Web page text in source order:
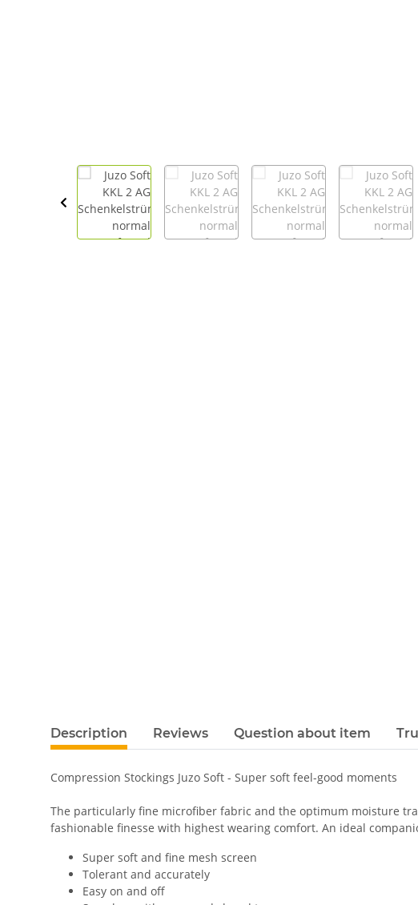
Description Reviews Question about item
Compression Stockings Juzo Soft - Super soft feel-good moments
The particularly fine microfiber fabric and the optimum moisture
fashionable finesse with highest wearing comfort. An ideal
Super soft and fine mesh screen
Tolerant and accurately
Easy on and off